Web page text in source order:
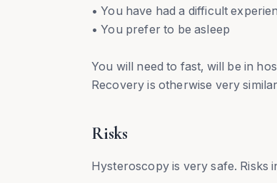
• You have had a difficult
• You prefer to be asleep
You will need to fast, will be in
Recovery is otherwise very
Risks
Hysteroscopy is very safe. Risks